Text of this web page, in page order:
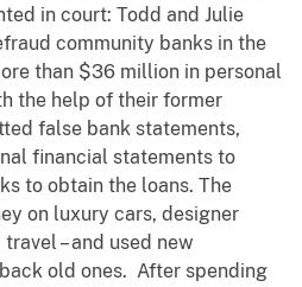
in court: Todd and Julie
community banks in the
than $36 million in personal
the help of their former
false bank statements,
financial statements to
to obtain the loans. The
on luxury cars, designer
– and used new
old ones. After spending